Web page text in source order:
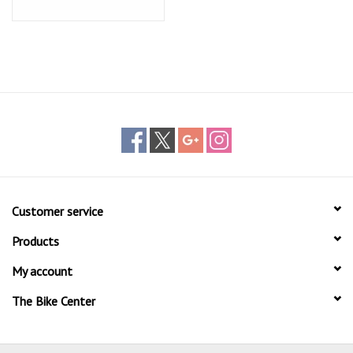
Customer service
Products
My account
The Bike Center